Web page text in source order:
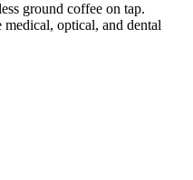
ground coffee on tap.
optical, and dental